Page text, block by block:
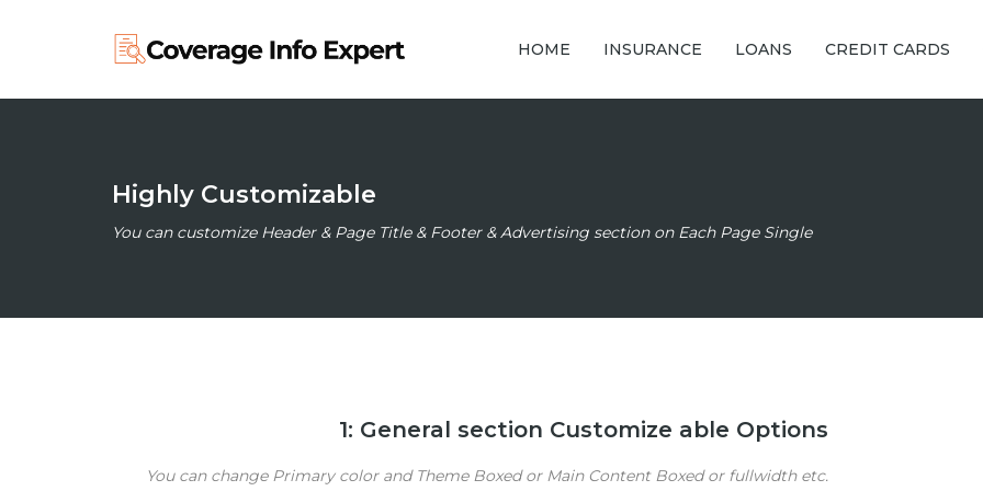
HOME INSURANCE LOANS CREDIT CARDS
Highly Customizable
You can customize Header & Page Title & Footer & Advertising section on Each Page Single
1: General section Customize able Options
You can change Primary color and Theme Boxed or Main Content Boxed or fullwidth etc.